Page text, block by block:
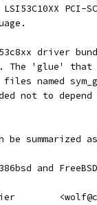
PCI-
driver
The 'glue'
named
not to depend
summarized
and